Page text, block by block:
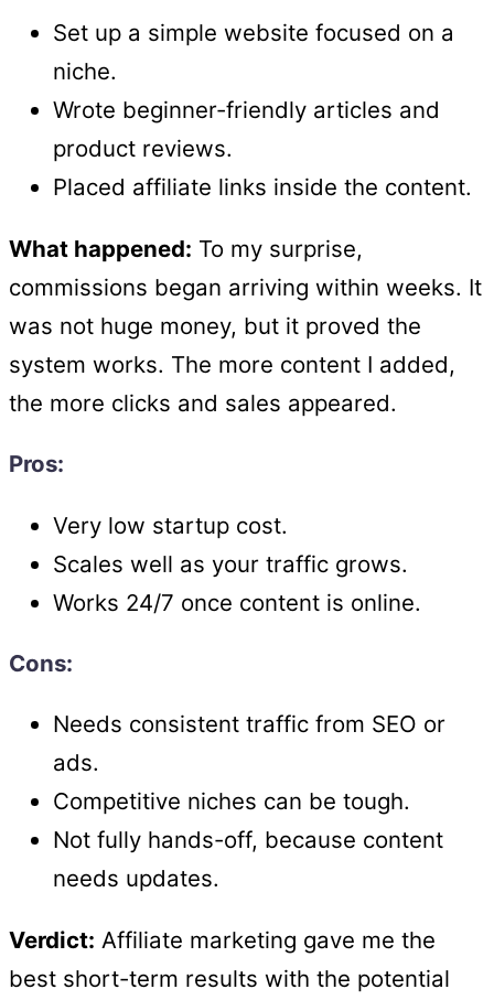
Set up a simple website focused on a
niche.
Wrote beginner-friendly articles and
product reviews.
Placed affiliate links inside the content.
What happened: To my surprise,
commissions began arriving within weeks. It
was not huge money, but it proved the
system works. The more content I added,
the more clicks and sales appeared.
Pros:
Very low startup cost.
Scales well as your traffic grows.
Works 24/7 once content is online.
Cons:
Needs consistent traffic from SEO or
ads.
Competitive niches can be tough.
Not fully hands-off, because content
needs updates.
Verdict: Affiliate marketing gave me the
best short-term results with the potential